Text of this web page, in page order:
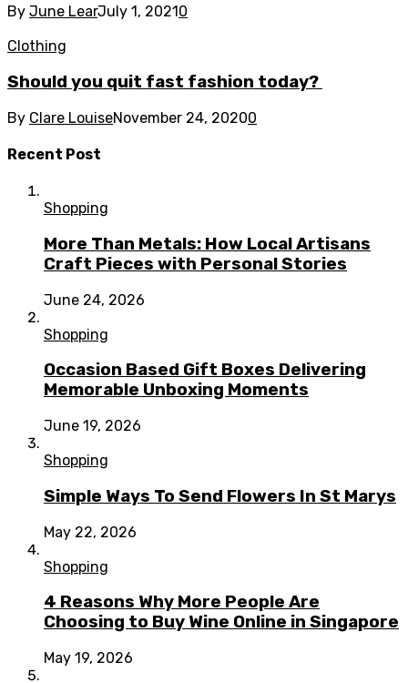
By June LearJuly 1, 2021 0
Clothing
Should you quit fast fashion today?
By Clare LouiseNovember 24, 20200
Recent Post
Shopping
More Than Metals: How Local Artisans
Craft Pieces with Personal Stories
June 24, 2026
Shopping
Occasion Based Gift Boxes Delivering
Memorable Unboxing Moments
June 19, 2026
Shopping
Simple Ways To Send Flowers In St Marys
May 22, 2026
Shopping
4 Reasons Why More People Are
Choosing to Buy Wine Online in Singapore
May 19, 2026